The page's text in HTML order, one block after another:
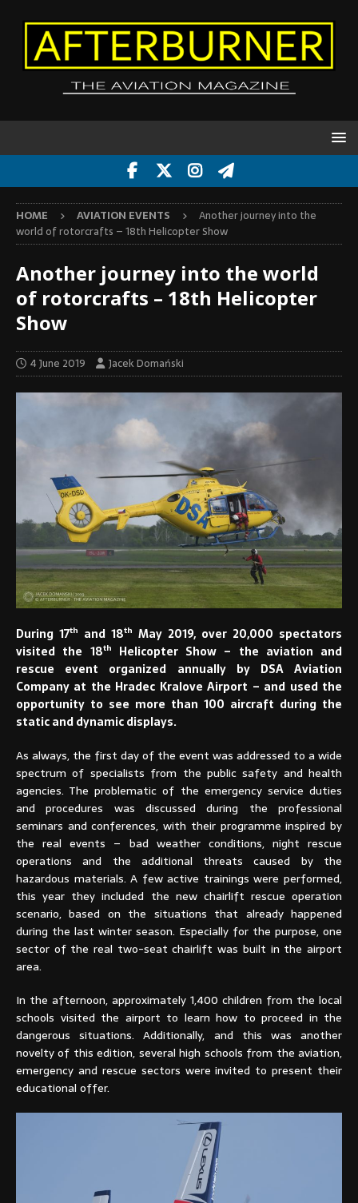
HOME AVIATION EVENTS
Another journey into the
world of rotorcrafts – 18th Helicopter Show
Another journey into the world
of rotorcrafts – 18th Helicopter
Show
4 June 2019 Jacek Domański
During 17th and 18th May 2019, over 20,000 spectators
visited the 18th
Helicopter Show – the aviation and
rescue event organized annually by DSA Aviation
Company at the Hradec Kralove Airport – and used the
opportunity to see more than 100 aircraft during the
static and dynamic displays.
As always, the first day of the event was addressed to a wide
spectrum of specialists from the public safety and health
agencies. The problematic of the emergency service duties
and procedures was discussed during the professional
seminars and conferences, with their programme inspired by
the real events – bad weather conditions, night rescue
operations and the additional threats caused by the
hazardous materials. A few active trainings were performed,
this year they included the new chairlift rescue operation
scenario, based on the situations that already happened
during the last winter season. Especially for the purpose, one
sector of the real two-seat chairlift was built in the airport
area.
In the afternoon, approximately 1,400 children from the local
schools visited the airport to learn how to proceed in the
dangerous situations. Additionally, and this was another
novelty of this edition, several high schools from the aviation,
emergency and rescue sectors were invited to present their
educational offer.